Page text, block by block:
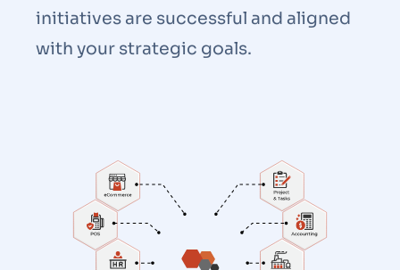
initiatives are successful and aligned
with your strategic goals.